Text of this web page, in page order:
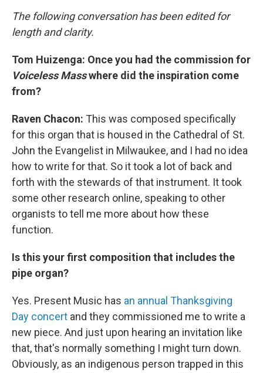
The following conversation has been edited for
length and clarity.
Tom Huizenga: Once you had the commission for
Voiceless Masswhere did the inspiration come
from?
Raven Chacon: This was composed specifically
for this organ that is housed in the Cathedral of St.
John the Evangelist in Milwaukee, and I had no idea
how to write for that. So it took a lot of back and
forth with the stewards of that instrument. It took
some other research online, speaking to other
organists to tell me more about how these
function.
Is this your first composition that includes the
pipe organ?
Yes. Present Music has an annual Thanksgiving
Day concert and they commissioned me to write a
new piece. And just upon hearing an invitation like
that, that's normally something I might turn down.
Obviously, as an indigenous person trapped in this